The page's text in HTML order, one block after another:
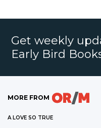
Get weekly
Early Bird
MORE FROM
A LOVE SO TRUE